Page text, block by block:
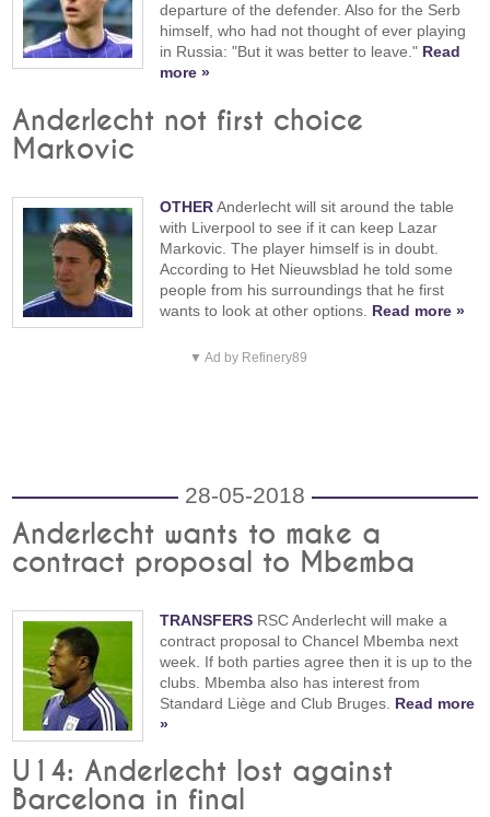
departure of the defender. Also for the Serb
himself, who had not thought of ever playing
in Russia: "But it was better to leave." Read
more »
Anderlecht not first choice
Markovic
OTHERAnderlecht will sit around the table
with Liverpool to see if it can keep Lazar
Markovic. The player himself is in doubt.
According to Het Nieuwsblad he told some
people from his surroundings that he first
wants to look at other options. Read more »
▼ Ad by Refinery89
28-05-2018
Anderlecht wants to make a
contract proposal to Mbemba
TRANSFERS RSC Anderlecht will make a
contract proposal to Chancel Mbemba next
week. If both parties agree then it is up to the
clubs. Mbemba also has interest from
Standard Liège and Club Bruges. Read more
»
U14: Anderlecht lost against
Barcelona in final